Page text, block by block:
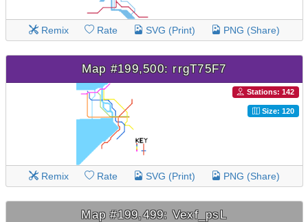
Remix Rate SVG (Print) PNG (Share)
Map #199,500: rrgT75F7
Stations: 142
Size: 120
Remix Rate SVG (Print) PNG (Share)
Map #199,499: Vexf_psL